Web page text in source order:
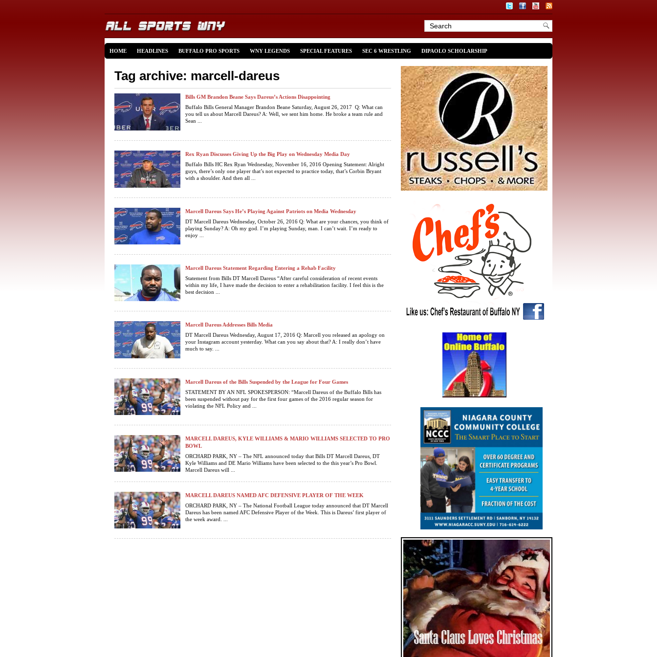
HOME HEADLINES BUFFALO PRO SPORTS WNY LEGENDS SPECIAL FEATURES SEC 6 WRESTLING DIPAOLO SCHOLARSHIP
Tag archive: marcell-dareus
Bills GM Brandon Beane Says Dareus’s Actions Disappointing
Buffalo Bills General Manager Brandon Beane Saturday, August 26, 2017 Q: What can
you tell us about Marcell Dareus? A: Well, we sent him home. He broke a team rule and
Sean ...
Rex Ryan Discusses Giving Up the Big Play on Wednesday Media Day
Buffalo Bills HC Rex Ryan Wednesday, November 16, 2016 Opening Statement: Alright
guys, there’s only one player that’s not expected to practice today, that’s Corbin Bryant
with a shoulder. And then all ...
Marcell Dareus Says He’s Playing Against Patriots on Media Wednesday
DT Marcell Dareus Wednesday, October 26, 2016 Q: What are your chances, you think of
playing Sunday? A: Oh my god. I’m playing Sunday, man. I can’t wait. I’m ready to
enjoy ...
Marcell Dareus Statement Regarding Entering a Rehab Facility
Statement from Bills DT Marcell Dareus “After careful consideration of recent events
within my life, I have made the decision to enter a rehabilitation facility. I feel this is the
best decision ...
Marcell Dareus Addresses Bills Media
DT Marcell Dareus Wednesday, August 17, 2016 Q: Marcell you released an apology on
your Instagram account yesterday. What can you say about that? A: I really don’t have
much to say. ...
Marcell Dareus of the Bills Suspended by the League for Four Games
STATEMENT BY AN NFL SPOKESPERSON: “Marcell Dareus of the Buffalo Bills has
been suspended without pay for the first four games of the 2016 regular season for
violating the NFL Policy and ...
MARCELL DAREUS, KYLE WILLIAMS & MARIO WILLIAMS SELECTED TO PRO
BOWL
ORCHARD PARK, NY – The NFL announced today that Bills DT Marcell Dareus, DT
Kyle Williams and DE Mario Williams have been selected to the this year’s Pro Bowl.
Marcell Dareus will ...
MARCELL DAREUS NAMED AFC DEFENSIVE PLAYER OF THE WEEK
ORCHARD PARK, NY – The National Football League today announced that DT Marcell
Dareus has been named AFC Defensive Player of the Week. This is Dareus’ first player of
the week award. ...